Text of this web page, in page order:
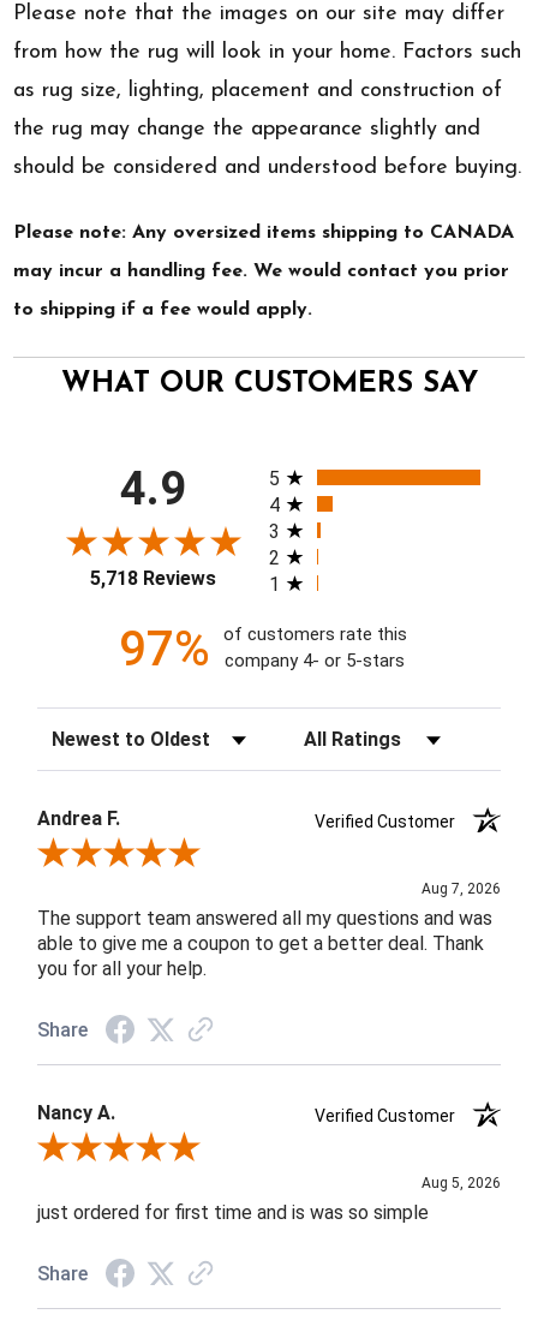
Please note that the images on our site may differ
from how the rug will look in your home. Factors such
as rug size, lighting, placement and construction of
the rug may change the appearance slightly and
should be considered and understood before buying.
Please note: Any oversized items shipping to CANADA
may incur a handling fee. We would contact you prior
to shipping if a fee would apply.
WHAT OUR CUSTOMERS SAY
4.9
5,718 Reviews
All ratings
5
4
3
2
1
97%
of customers rate this
company 4- or 5-stars
Sort Reviews Filter Reviews by Rating
Andrea F.
Verified Customer
Review By Andrea F.
Aug 7, 2026
The support team answered all my questions and was
able to give me a coupon to get a better deal. Thank
you for all your help.
Share
Nancy A.
Verified Customer
Review By Nancy A.
Aug 5, 2026
just ordered for first time and is was so simple
Share